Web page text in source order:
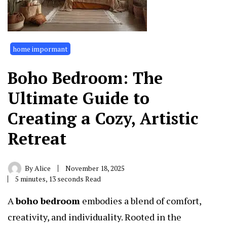
home impormant
Boho Bedroom: The
Ultimate Guide to
Creating a Cozy, Artistic
Retreat
ByAlice
November 18, 2025
5 minutes, 13 seconds Read
Aboho bedroom embodies a blend of comfort,
creativity, and individuality. Rooted in the